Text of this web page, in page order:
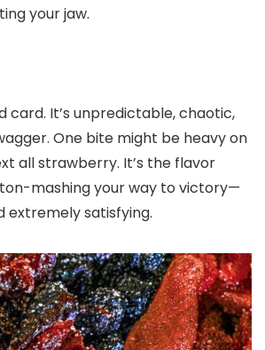
your jaw.
card. It’s unpredictable, chaotic,
One bite might be heavy on
all strawberry. It’s the flavor
mashing your way to victory—
extremely satisfying.